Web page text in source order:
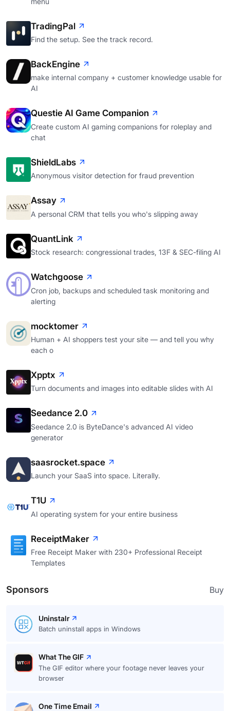
TradingPal
Find the setup. See the track record.
BackEngine
make internal company + customer knowledge usable for
AI
Questie AI Game Companion
Create custom AI gaming companions for roleplay and
chat
ShieldLabs
Anonymous visitor detection for fraud prevention
Assay
A personal CRM that tells you who's slipping away
QuantLink
Stock research: congressional trades, 13F & SEC-filing AI
Watchgoose
Cron job, backups and scheduled task monitoring and
alerting
mocktomer
Human + AI shoppers test your site — and tell you why
each o
Xpptx
Turn documents and images into editable slides with AI
Seedance 2.0
Seedance 2.0 is ByteDance's advanced AI video
generator
saasrocket.space
Launch your SaaS into space. Literally.
T1U
AI operating system for your entire business
ReceiptMaker
Free Receipt Maker with 230+ Professional Receipt
Templates
Sponsors Buy
Uninstalr
Batch uninstall apps in Windows
What The GIF
The GIF editor where your footage never leaves your
browser
One Time Email